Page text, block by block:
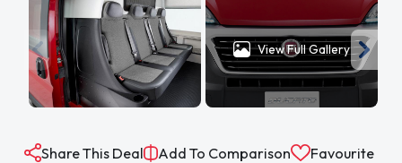
View Full Gallery
Share This Deal Add To Comparison Favourite